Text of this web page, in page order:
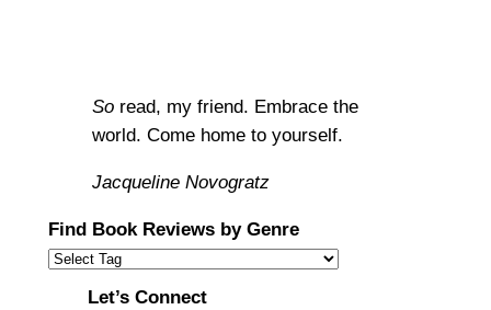
Soread, my friend. Embrace the
world. Come home to yourself.
Jacqueline Novogratz
Find Book Reviews by Genre
Let’s Connect